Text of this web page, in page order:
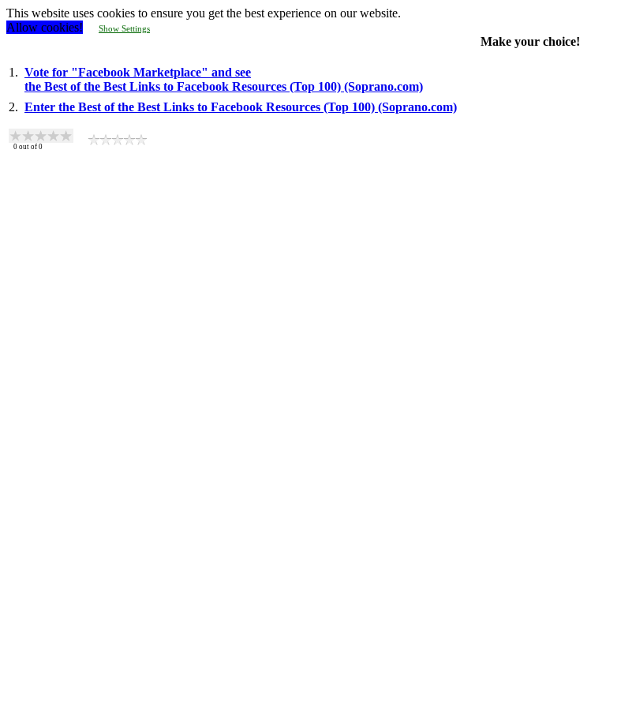
This website uses cookies to ensure you get the best experience on our website.
Allow cookies!
Show Settings
Make your choice!
1. Vote for "Facebook Marketplace" and see
the Best of the Best Links to Facebook Resources (Top 100) (Soprano.com)
2. Enter the Best of the Best Links to Facebook Resources (Top 100) (Soprano.com)
0 out of 0